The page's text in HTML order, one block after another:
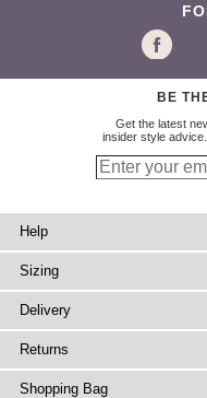
BE
Get the latest
insider style
Help
Sizing
Delivery
Returns
Shopping Bag